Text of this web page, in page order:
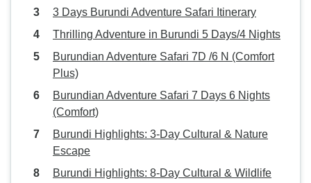
3 Days Burundi Adventure Safari Itinerary
Thrilling Adventure in Burundi 5 Days/4 Nights
Burundian Adventure Safari 7D /6 N (Comfort
Plus)
Burundian Adventure Safari 7 Days 6 Nights
(Comfort)
Burundi Highlights: 3-Day Cultural & Nature
Escape
Burundi Highlights: 8-Day Cultural & Wildlife